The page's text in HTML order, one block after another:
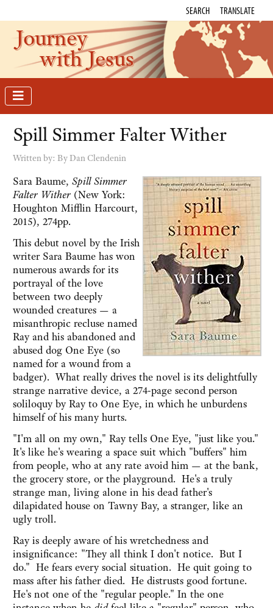
SEARCH TRANSLATE
Journey
with Jesus
Spill Simmer Falter Wither
Written by: By Dan Clendenin
Sara Baume, Spill Simmer
Falter Wither (New York:
Houghton Mifflin Harcourt,
2015), 274pp.
This debut novel by the Irish
writer Sara Baume has won
numerous awards for its
portrayal of the love
between two deeply
wounded creatures — a
misanthropic recluse named
Ray and his abandoned and
abused dog One Eye (so
named for a wound from a
badger). What really drives the novel is its delightfully
strange narrative device, a 274-page second person
soliloquy by Ray to One Eye, in which he unburdens
himself of his many hurts.
"I'm all on my own," Ray tells One Eye, "just like you."
It's like he's wearing a space suit which "buffers" him
from people, who at any rate avoid him — at the bank,
the grocery store, or the playground. He's a truly
strange man, living alone in his dead father's
dilapidated house on Tawny Bay, a stranger, like an
ugly troll.
Ray is deeply aware of his wretchedness and
insignificance: "They all think I don't notice. But I
do." He fears every social situation. He quit going to
mass after his father died. He distrusts good fortune.
He's not one of the "regular people." In the one